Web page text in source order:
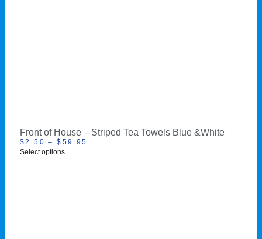
Front of House – Striped Tea Towels Blue &White
$2.50 – $ 59.95
Select options